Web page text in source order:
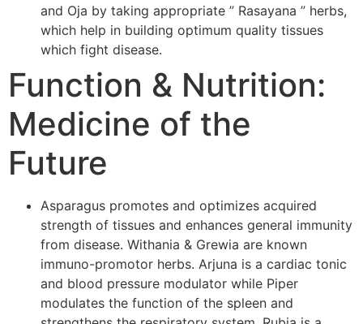
and Oja by taking appropriate ” Rasayana ” herbs,
which help in building optimum quality tissues
which fight disease.
Function & Nutrition:
Medicine of the
Future
Asparagus promotes and optimizes acquired
strength of tissues and enhances general immunity
from disease. Withania & Grewia are known
immuno-promotor herbs. Arjuna is a cardiac tonic
and blood pressure modulator while Piper
modulates the function of the spleen and